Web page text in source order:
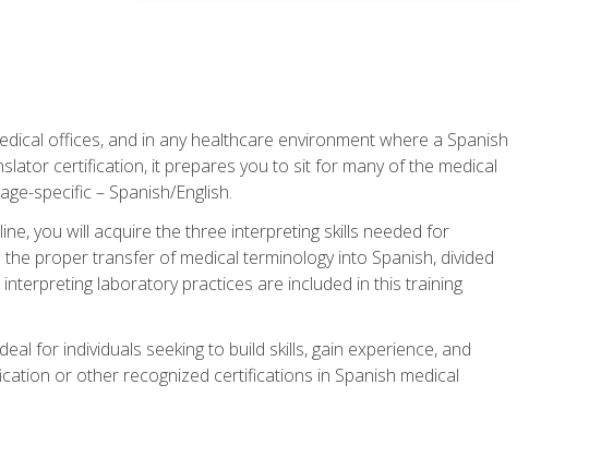
offices, and in any healthcare environment where a Spanish
certification, it prepares you to sit for many of the medical
specific – Spanish/English.
you will acquire the three interpreting skills needed for
proper transfer of medical terminology into Spanish, divided
laboratory practices are included in this training
for individuals seeking to build skills, gain experience, and
or other recognized certifications in Spanish medical